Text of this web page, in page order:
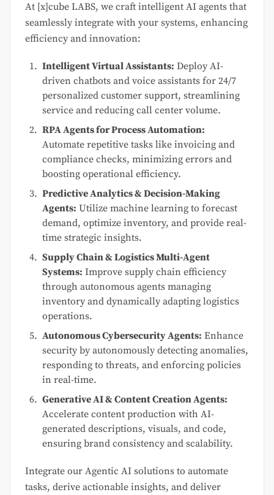
At [x]cube LABS, we craft intelligent AI agents that
seamlessly integrate with your systems, enhancing
efficiency and innovation:
Intelligent Virtual Assistants: Deploy AI-
driven chatbots and voice assistants for 24/7
personalized customer support, streamlining
service and reducing call center volume.
RPA Agents for Process Automation:
Automate repetitive tasks like invoicing and
compliance checks, minimizing errors and
boosting operational efficiency.
Predictive Analytics & Decision-Making
Agents: Utilize machine learning to forecast
demand, optimize inventory, and provide real-
time strategic insights.
Supply Chain & Logistics Multi-Agent
Systems: Improve supply chain efficiency
through autonomous agents managing
inventory and dynamically adapting logistics
operations.
Autonomous Cybersecurity Agents: Enhance
security by autonomously detecting anomalies,
responding to threats, and enforcing policies
in real-time.
Generative AI & Content Creation Agents:
Accelerate content production with AI-
generated descriptions, visuals, and code,
ensuring brand consistency and scalability.
Integrate our Agentic AI solutions to automate
tasks, derive actionable insights, and deliver